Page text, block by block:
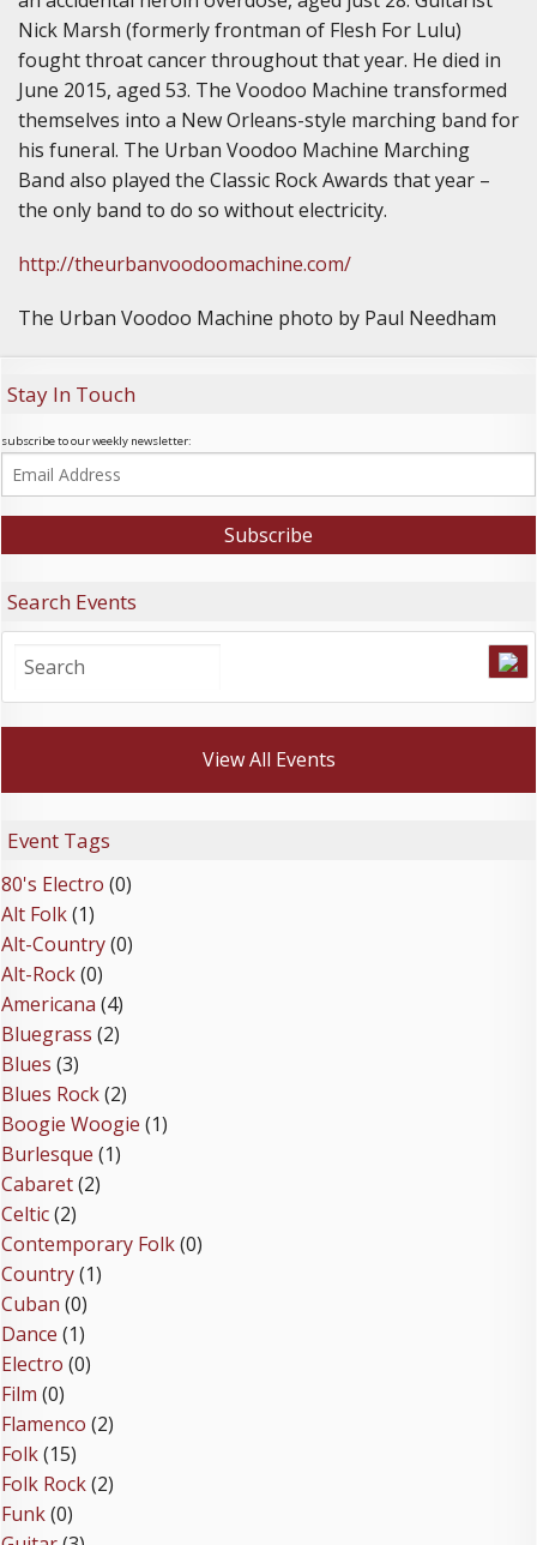
Nick Marsh (formerly frontman of Flesh For Lulu)
fought throat cancer throughout that year. He died in
June 2015, aged 53. The Voodoo Machine transformed
themselves into a New Orleans-style marching band for
his funeral. The Urban Voodoo Machine Marching
Band also played the Classic Rock Awards that year –
the only band to do so without electricity.
http://theurbanvoodoomachine.com/
The Urban Voodoo Machine photo by Paul Needham
Stay In Touch
subscribe to our weekly newsletter:
Search Events
View All Events
Event Tags
80's Electro (0)
Alt Folk(1)
Alt-Country(0)
Alt-Rock(0)
Americana (4)
Bluegrass (2)
Blues (3)
Blues Rock(2)
Boogie Woogie (1)
Burlesque (1)
Cabaret(2)
Celtic(2)
Contemporary Folk(0)
Country(1)
Cuban (0)
Dance (1)
Electro (0)
Film (0)
Flamenco (2)
Folk(15)
Folk Rock(2)
Funk(0)